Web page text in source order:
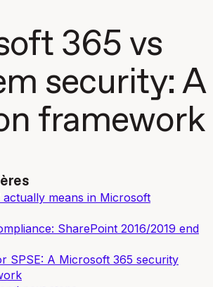
365 vs
security: A
framework
actually means in Microsoft
SharePoint 2016/2019 end
SPSE: A Microsoft 365 security